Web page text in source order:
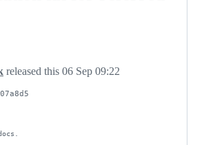
released this 06 Sep 09:22